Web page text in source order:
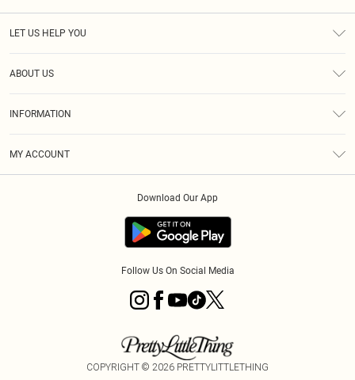
LET US HELP YOU
ABOUT US
INFORMATION
MY ACCOUNT
Download Our App
Follow Us On Social Media
COPYRIGHT © 2026 PRETTYLITTLETHING